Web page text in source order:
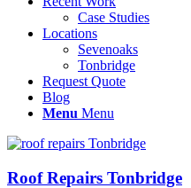
Case Studies
Locations
Sevenoaks
Tonbridge
Request Quote
Blog
Menu Menu
Roof Repairs Tonbridge